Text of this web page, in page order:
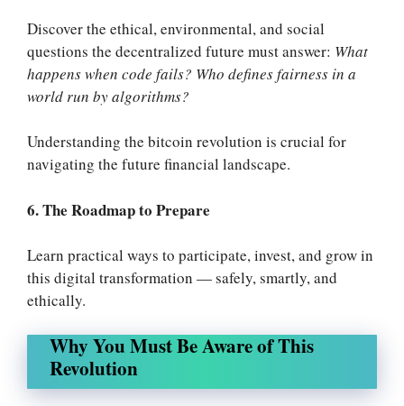
Discover the ethical, environmental, and social
questions the decentralized future must answer: What
happens when code fails? Who defines fairness in a
world run by algorithms?
Understanding the bitcoin revolution is crucial for
navigating the future financial landscape.
6. The Roadmap to Prepare
Learn practical ways to participate, invest, and grow in
this digital transformation — safely, smartly, and
ethically.
Why You Must Be Aware of This
Revolution